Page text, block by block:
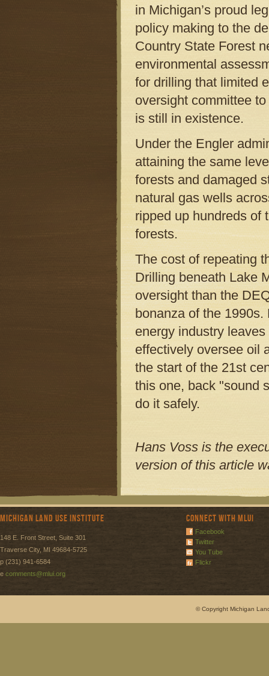
in Michigan’s proud
policy making to the
Country State Forest
environmental
for drilling that limited
oversight committee
is still in existence.
Under the Engler
attaining the same
forests and damaged
natural gas wells
ripped up hundreds of
forests.
The cost of repeating
Drilling beneath Lake
oversight than the
bonanza of the 1990s.
energy industry
effectively oversee oil
the start of the 21st
this one, back "sound
do it safely.
Hans Voss is the
version of this article
Michigan Land Use Institute
148 E. Front Street, Suite 301
Traverse City, MI 49684-5725
p (231) 941-6584
e comments@mlui.org
Connect with MLUI
Facebook
Twitter
You Tube
Flickr
© Copyright Michigan